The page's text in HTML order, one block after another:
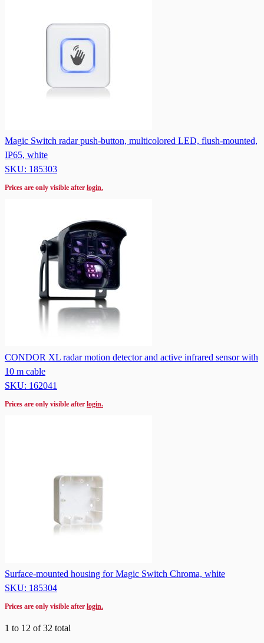
Magic Switch radar push-button, multicolored LED, flush-mounted,
IP65, white
SKU: 185303
Prices are only visible after login.
CONDOR XL radar motion detector and active infrared sensor with
10 m cable
SKU: 162041
Prices are only visible after login.
Surface-mounted housing for Magic Switch Chroma, white
SKU: 185304
Prices are only visible after login.
1 to 12 of32 total